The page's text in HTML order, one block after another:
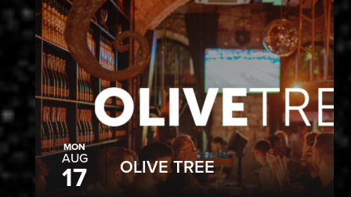
MON
AUG
17 OLIVE TREE